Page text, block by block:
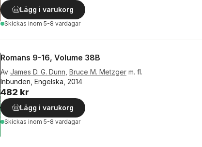
Lägg i varukorg
Skickas inom 5-8 vardagar
Romans 9-16, Volume 38B
Av James D. G. Dunn Bruce M. Metzger m. fl.
Inbunden, Engelska, 2014
482 kr
Lägg i varukorg
Skickas inom 5-8 vardagar